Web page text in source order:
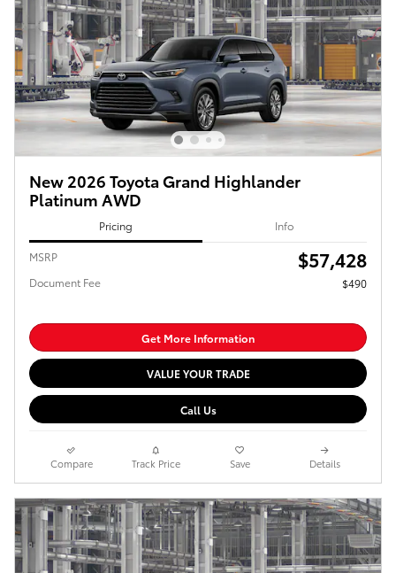
New 2026 Toyota Grand Highlander
Platinum AWD
Pricing Info
MSRP $57,428
Document Fee $490
Get More Information
VALUE YOUR TRADE
Call Us
Compare Track Price Save Details